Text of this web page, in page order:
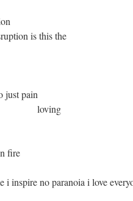
destruction
is this the
pain
loving
fire
inspire no paranoia i love